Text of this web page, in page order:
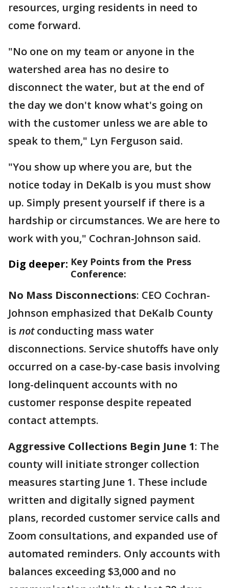
resources, urging residents in need to
come forward.
"No one on my team or anyone in the
watershed area has no desire to
disconnect the water, but at the end of
the day we don't know what's going on
with the customer unless we are able to
speak to them," Lyn Ferguson said.
"You show up where you are, but the
notice today in DeKalb is you must show
up. Simply present yourself if there is a
hardship or circumstances. We are here to
work with you," Cochran-Johnson said.
Dig deeper: Key Points from the Press
Conference:
No Mass Disconnections: CEO Cochran-
Johnson emphasized that DeKalb County
is notconducting mass water
disconnections. Service shutoffs have only
occurred on a case-by-case basis involving
long-delinquent accounts with no
customer response despite repeated
contact attempts.
Aggressive Collections Begin June 1: The
county will initiate stronger collection
measures starting June 1. These include
written and digitally signed payment
plans, recorded customer service calls and
Zoom consultations, and expanded use of
automated reminders. Only accounts with
balances exceeding $3,000 and no